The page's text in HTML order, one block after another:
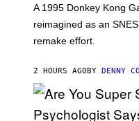
T
N
N
E
D
A 1995 Donkey Kong
reimagined as an
remake effort.
2 HOURS AGO BY DENNY